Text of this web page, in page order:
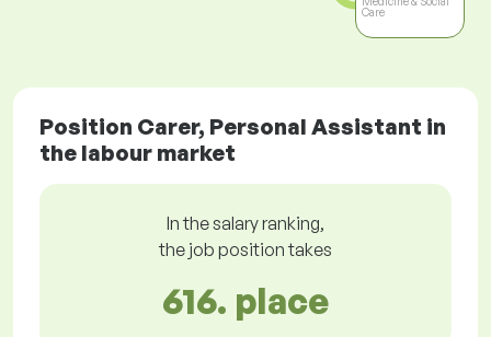
Care
Position Carer, Personal Assistant in
the labour market
In the salary ranking,
the job position takes
616. place